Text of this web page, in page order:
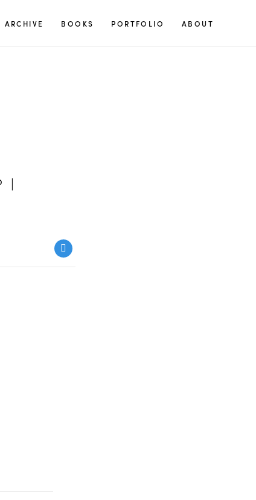
a
ARCHIVE BOOKS PORTFOLIO ABOUT
|